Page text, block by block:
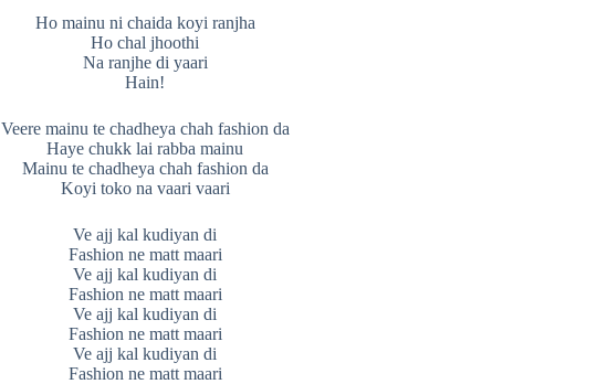
Ho mainu ni chaida koyi ranjha
Ho chal jhoothi
Na ranjhe di yaari
Hain!
Veere mainu te chadheya chah fashion da
Haye chukk lai rabba mainu
Mainu te chadheya chah fashion da
Koyi toko na vaari vaari
Ve ajj kal kudiyan di
Fashion ne matt maari
Ve ajj kal kudiyan di
Fashion ne matt maari
Ve ajj kal kudiyan di
Fashion ne matt maari
Ve ajj kal kudiyan di
Fashion ne matt maari